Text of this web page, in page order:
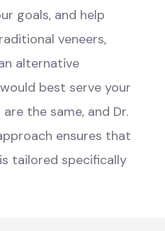
goals, and help
veneers,
alternative
best serve your
the same, and Dr.
ensures that
tailored specifically